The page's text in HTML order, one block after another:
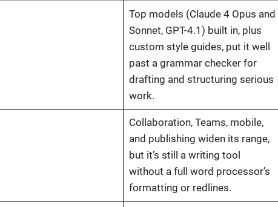
Top models (Claude 4 Opus and
Sonnet, GPT-4.1) built in, plus
custom style guides, put it well
past a grammar checker for
drafting and structuring serious
work.
Collaboration, Teams, mobile,
and publishing widen its range,
but it’s still a writing tool
without a full word processor’s
formatting or redlines.